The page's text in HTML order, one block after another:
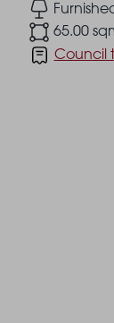
65.00
Council